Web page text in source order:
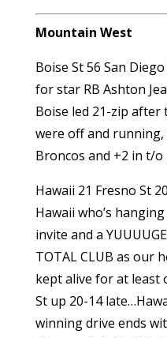
Mountain West
Boise St 56 San
for star RB Ashton
Boise led 21-zip
were off and
Broncos and +2 in t/o
Hawaii 21 Fresno St
Hawaii who’s
invite and a
TOTAL CLUB as our
kept alive for at least
St up 20-14
winning drive ends